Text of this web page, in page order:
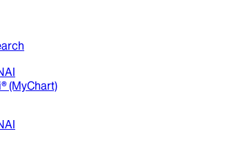
(MyChart)